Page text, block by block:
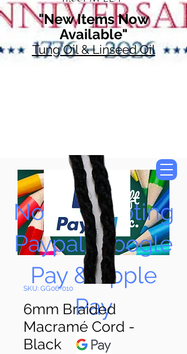
"New Items Now
Available"
Tung Oil & Linseed Oil
Now Accepting
Paypal, Google
Pay & Apple
Pay
SKU: GG06-010
6mm Braided
Macramé Cord -
Black